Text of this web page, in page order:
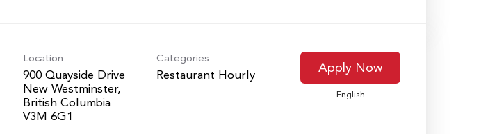
Location
900 Quayside Drive
New Westminster,
British Columbia
Categories
Restaurant Hourly Apply Now
English